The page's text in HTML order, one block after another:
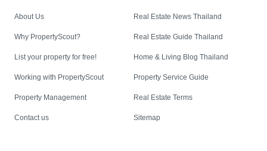
About Us
Why PropertyScout?
List your property for free!
Working with PropertyScout
Property Management
Contact us
Real Estate News Thailand
Real Estate Guide Thailand
Home & Living Blog Thailand
Property Service Guide
Real Estate Terms
Sitemap